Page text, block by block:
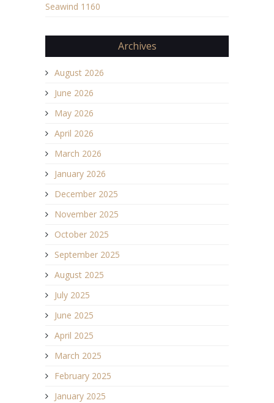
Seawind 1160
Archives
August 2026
June 2026
May 2026
April 2026
March 2026
January 2026
December 2025
November 2025
October 2025
September 2025
August 2025
July 2025
June 2025
April 2025
March 2025
February 2025
January 2025